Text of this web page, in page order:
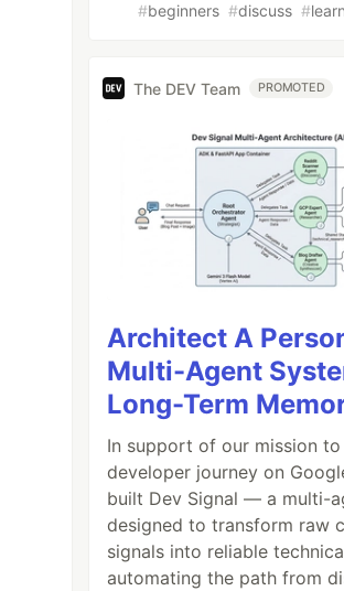
#beginners #discuss #
The DEV Team PROMOTED
Architect A
Multi-Agent
Long-Term
In support of our mission
developer journey on
built Dev Signal — a multi-
designed to transform raw
signals into reliable
automating the path from